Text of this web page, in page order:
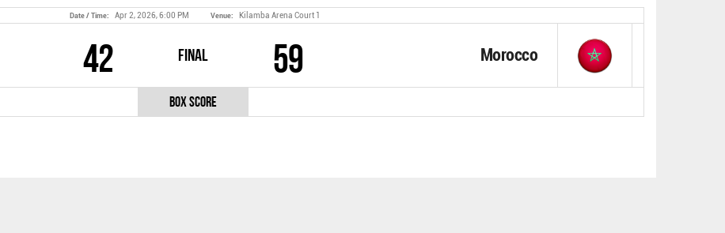
Date / Time: Apr 2, 2026, 6:00 PM Venue: Kilamba Arena Court 1
42 Final Morocco
59
Box Score